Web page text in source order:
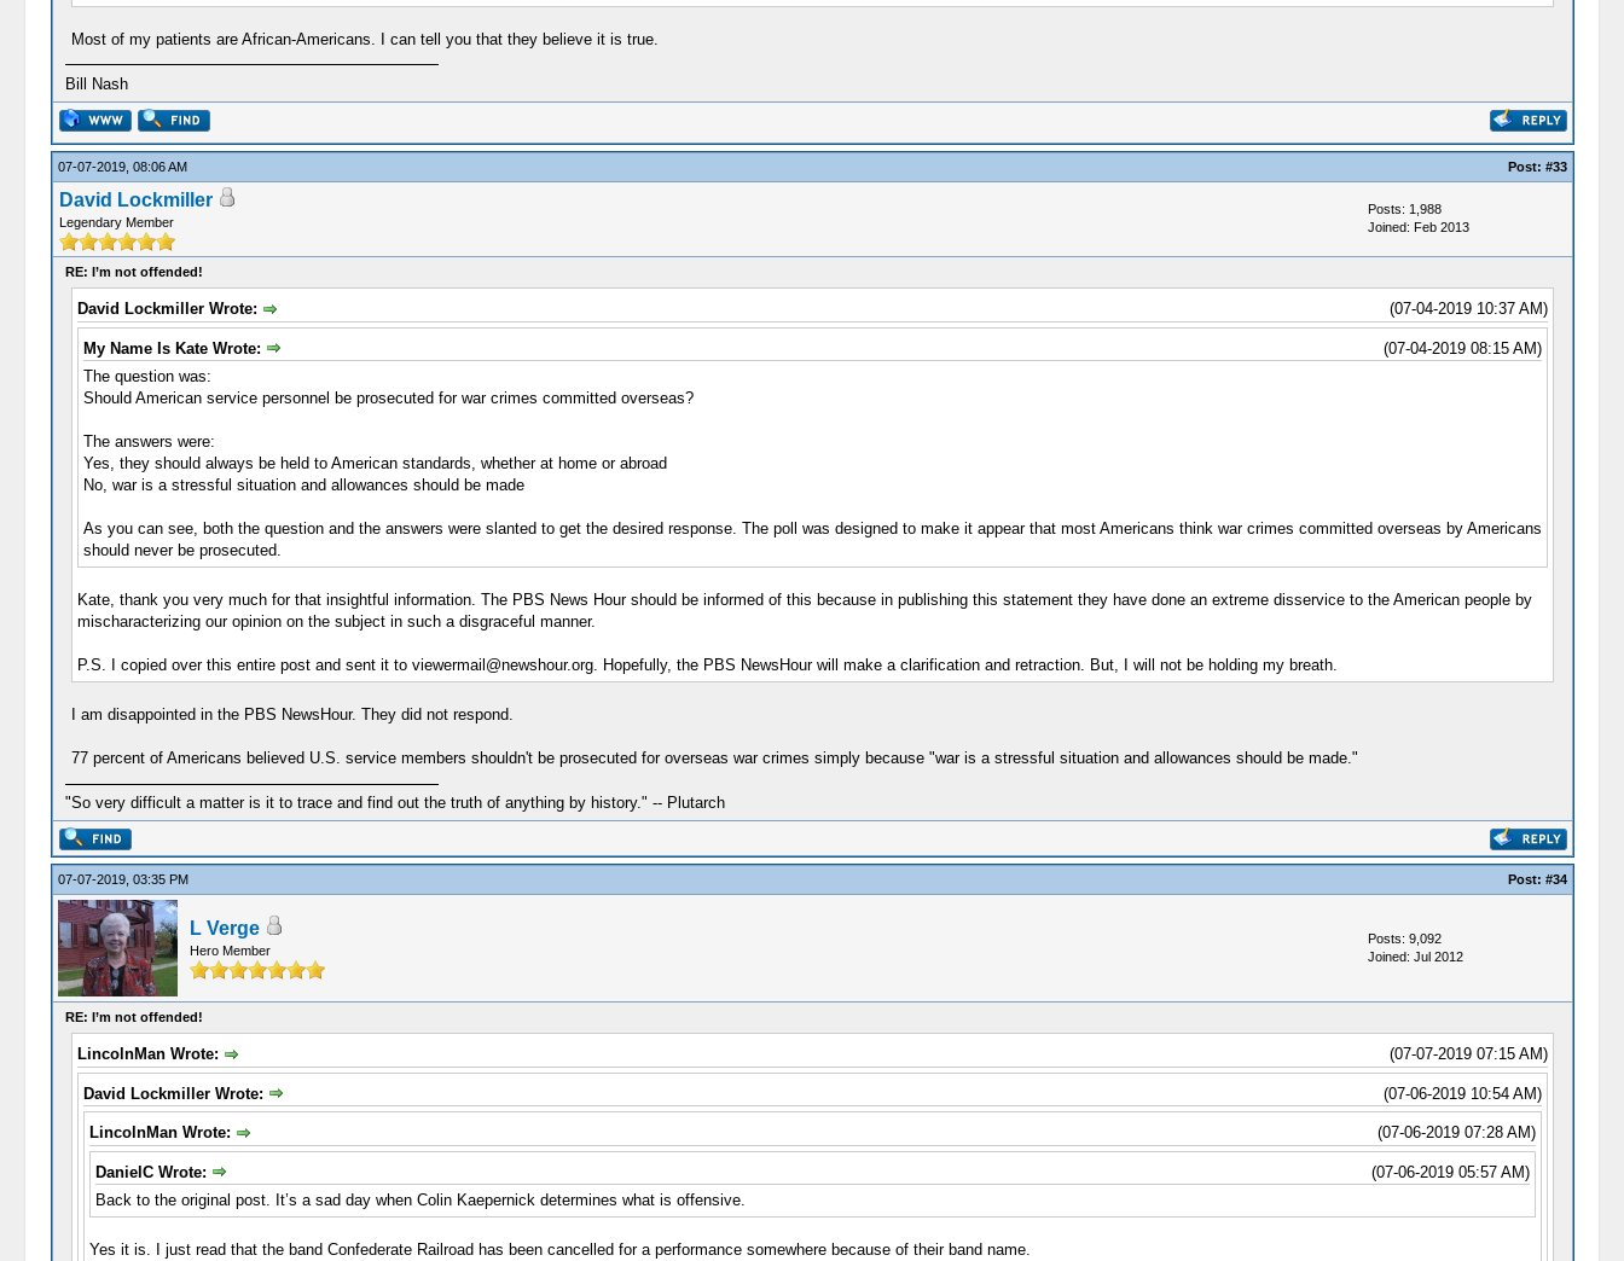
Most of my patients are African-Americans. I can tell you that they believe it is true.
Bill Nash
07-07-2019, 08:06 AM Post: #33
David Lockmiller
Legendary Member
Posts: 1,988
Joined: Feb 2013
RE: I’m not offended!
(07-04-2019 10:37 AM)
David Lockmiller Wrote:
(07-04-2019 08:15 AM)
My Name Is Kate Wrote:
The question was:
Should American service personnel be prosecuted for war crimes committed overseas?
The answers were:
Yes, they should always be held to American standards, whether at home or abroad
No, war is a stressful situation and allowances should be made
As you can see, both the question and the answers were slanted to get the desired response. The poll was designed to make it appear that most Americans think war crimes committed overseas by Americans
should never be prosecuted.
Kate, thank you very much for that insightful information. The PBS News Hour should be informed of this because in publishing this statement they have done an extreme disservice to the American people by
mischaracterizing our opinion on the subject in such a disgraceful manner.
P.S. I copied over this entire post and sent it to viewermail@newshour.org. Hopefully, the PBS NewsHour will make a clarification and retraction. But, I will not be holding my breath.
I am disappointed in the PBS NewsHour. They did not respond.
77 percent of Americans believed U.S. service members shouldn't be prosecuted for overseas war crimes simply because "war is a stressful situation and allowances should be made."
"So very difficult a matter is it to trace and find out the truth of anything by history." -- Plutarch
07-07-2019, 03:35 PM Post: #34
L Verge
Hero Member
Posts: 9,092
Joined: Jul 2012
RE: I’m not offended!
(07-07-2019 07:15 AM)
LincolnMan Wrote:
(07-06-2019 10:54 AM)
David Lockmiller Wrote:
(07-06-2019 07:28 AM)
LincolnMan Wrote:
(07-06-2019 05:57 AM)
DanielC Wrote:
Back to the original post. It’s a sad day when Colin Kaepernick determines what is offensive.
Yes it is. I just read that the band Confederate Railroad has been cancelled for a performance somewhere because of their band name.